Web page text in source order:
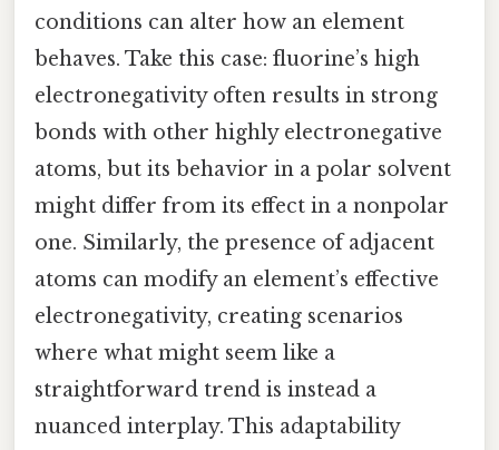
conditions can alter how an element
behaves. Take this case: fluorine’s high
electronegativity often results in strong
bonds with other highly electronegative
atoms, but its behavior in a polar solvent
might differ from its effect in a nonpolar
one. Similarly, the presence of adjacent
atoms can modify an element’s effective
electronegativity, creating scenarios
where what might seem like a
straightforward trend is instead a
nuanced interplay. This adaptability